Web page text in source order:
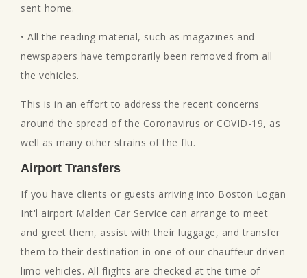
sent home.
• All the reading material, such as magazines and
newspapers have temporarily been removed from all
the vehicles.
This is in an effort to address the recent concerns
around the spread of the Coronavirus or COVID-19, as
well as many other strains of the flu.
Airport Transfers
If you have clients or guests arriving into Boston Logan
Int'l airport Malden Car Service can arrange to meet
and greet them, assist with their luggage, and transfer
them to their destination in one of our chauffeur driven
limo vehicles. All flights are checked at the time of